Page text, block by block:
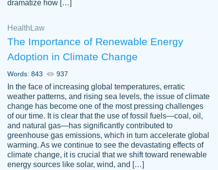
Papersowl if you need an essay done
2 months ago
customer-
3306837
Great paper, Dr. Karlyna nailed this paper.
The readability of the paper was easy and
smooth. I couldn't of asked for a better
paper.
dramatize how […]
Health Law
The Importance of Renewable Energy
Adoption in Climate Change
Words: 843 937
In the face of increasing global temperatures, erratic
weather patterns, and rising sea levels, the issue of climate
change has become one of the most pressing challenges
of our time. It is clear that the use of fossil fuels—coal, oil,
and natural gas—has significantly contributed to
greenhouse gas emissions, which in turn accelerate global
warming. As we continue to see the devastating effects of
climate change, it is crucial that we shift toward renewable
energy sources like solar, wind, and […]